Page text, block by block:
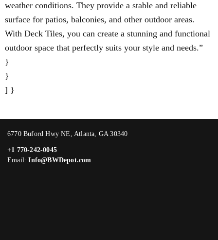
weather conditions. They provide a stable and reliable
surface for patios, balconies, and other outdoor areas.
With Deck Tiles, you can create a stunning and functional
outdoor space that perfectly suits your style and needs.”
}
}
] }
6770 Buford Hwy NE, Atlanta, GA 30340
+1 770-242-0045
Email:Info@BWDepot.com